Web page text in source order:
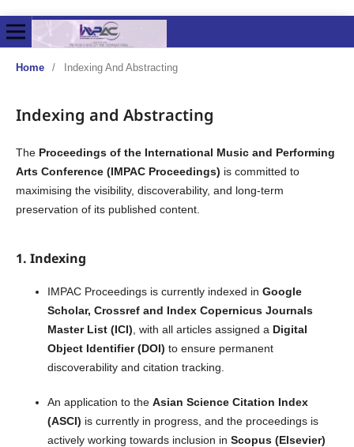
Home / Indexing And Abstracting
Indexing and Abstracting
The Proceedings of the International Music and Performing
Arts Conference (IMPAC Proceedings) is committed to
maximising the visibility, discoverability, and long-term
preservation of its published content.
1. Indexing
IMPAC Proceedings is currently indexed in Google
Scholar, Crossref and Index Copernicus Journals
Master List (ICI) , with all articles assigned a Digital
Object Identifier (DOI) to ensure permanent
discoverability and citation tracking.
An application to the Asian Science Citation Index
(ASCI) is currently in progress, and the proceedings is
actively working towards inclusion in Scopus (Elsevier)